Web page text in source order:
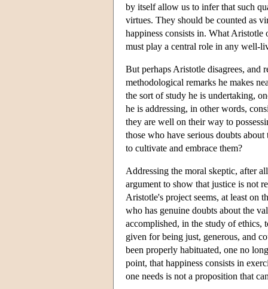
by itself allow us to infer that such
virtues. They should be counted as
happiness consists in. What
must play a central role in any well-
But perhaps Aristotle disagrees, and
methodological remarks he makes
the sort of study he is undertaking,
he is addressing, in other words,
they are well on their way to
those who have serious doubts
to cultivate and embrace them?
Addressing the moral skeptic, after
argument to show that justice is not
Aristotle's project seems, at least on
who has genuine doubts about the
accomplished, in the study of ethics,
given for being just, generous, and
been properly habituated, one no
point, that happiness consists in
one needs is not a proposition that